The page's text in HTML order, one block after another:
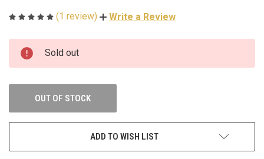
(1 review) Write a Review
CURRENT
STOCK:
Sold out
OUT OF STOCK
ADD TO WISH LIST